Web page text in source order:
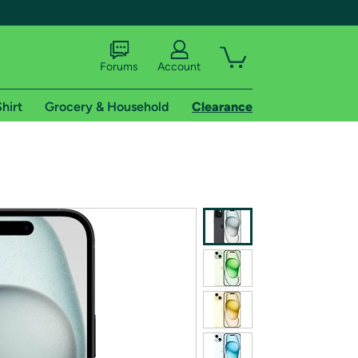
shipping addresses.
of Amazon Prime
Forums Account
Grocery & Household Clearance